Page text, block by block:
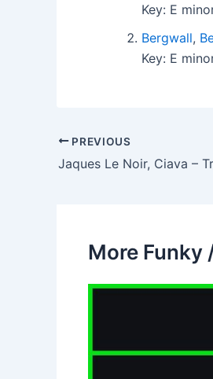
Key: E
Bergwall,
Key: E
PREVIOUS
Jaques Le Noir, Ciava –
More Funky